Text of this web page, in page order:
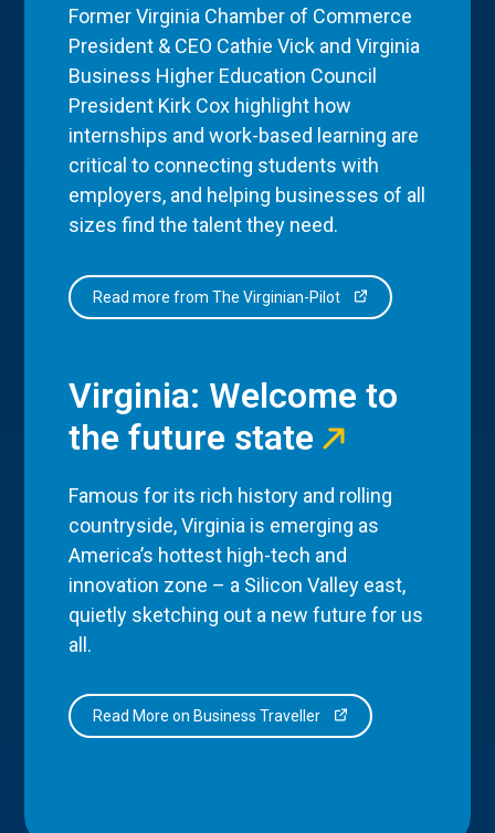
Former Virginia Chamber of Commerce
President & CEO Cathie Vick and Virginia
Business Higher Education Council
President Kirk Cox highlight how
internships and work-based learning are
critical to connecting students with
employers, and helping businesses of all
sizes find the talent they need.
Read more from The Virginian-Pilot
Virginia: Welcome to
the future state
Famous for its rich history and rolling
countryside, Virginia is emerging as
America’s hottest high-tech and
innovation zone – a Silicon Valley east,
quietly sketching out a new future for us
all.
Read More on Business Traveller